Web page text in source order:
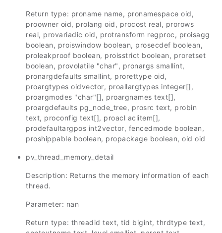
Return type: proname name, pronamespace oid,
proowner oid, prolang oid, procost real, prorows
real, provariadic oid, protransform regproc, proisagg
boolean, proiswindow boolean, prosecdef boolean,
proleakproof boolean, proisstrict boolean, proretset
boolean, provolatile "char", pronargs smallint,
pronargdefaults smallint, prorettype oid,
proargtypes oidvector, proallargtypes integer[],
proargmodes "char"[], proargnames text[],
proargdefaults pg_node_tree, prosrc text, probin
text, proconfig text[], proacl aclitem[],
prodefaultargpos int2vector, fencedmode boolean,
proshippable boolean, propackage boolean, oid oid
pv_thread_memory_detail
Description: Returns the memory information of each
thread.
Parameter: nan
Return type: threadid text, tid bigint, thrdtype text,